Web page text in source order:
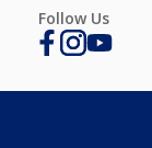
Follow Us